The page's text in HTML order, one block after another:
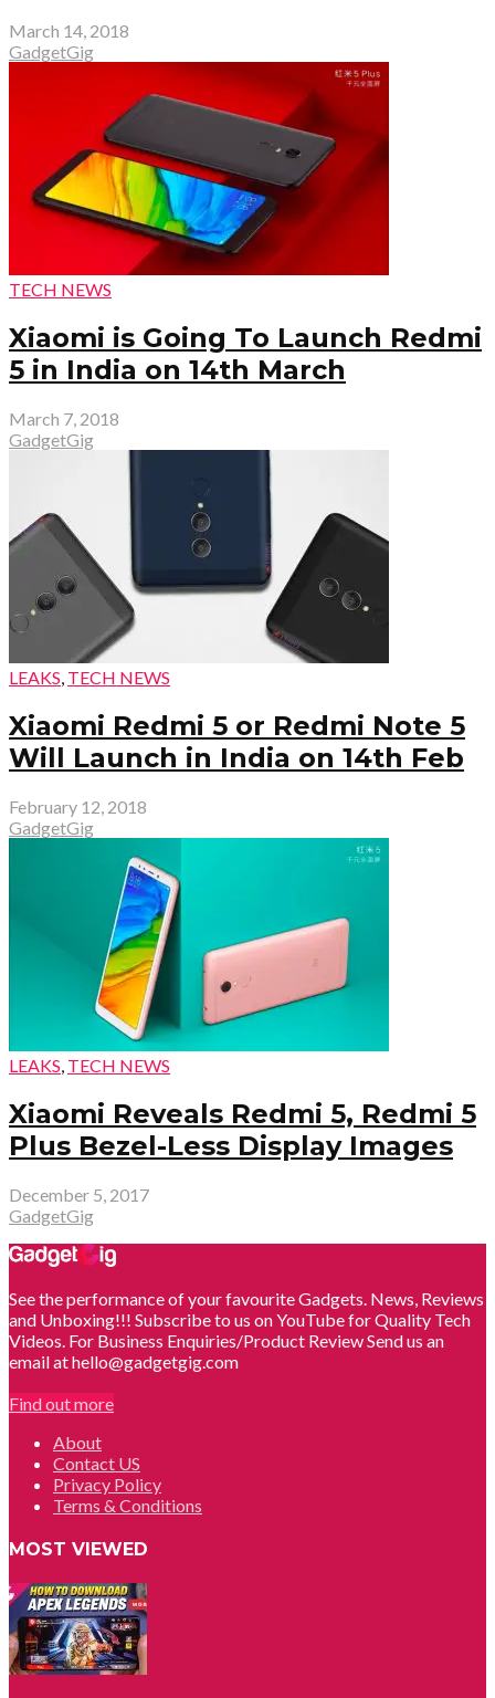
March 14, 2018
GadgetGig
TECH NEWS
Xiaomi is Going To Launch Redmi
5 in India on 14th March
March 7, 2018
GadgetGig
LEAKS, TECH NEWS
Xiaomi Redmi 5 or Redmi Note 5
Will Launch in India on 14th Feb
February 12, 2018
GadgetGig
LEAKS, TECH NEWS
Xiaomi Reveals Redmi 5, Redmi 5
Plus Bezel-Less Display Images
December 5, 2017
GadgetGig
See the performance of your favourite Gadgets. News, Reviews
and Unboxing!!! Subscribe to us on YouTube for Quality Tech
Videos. For Business Enquiries/Product Review Send us an
email at hello@gadgetgig.com
Find out more
About
Contact US
Privacy Policy
Terms & Conditions
MOST VIEWED